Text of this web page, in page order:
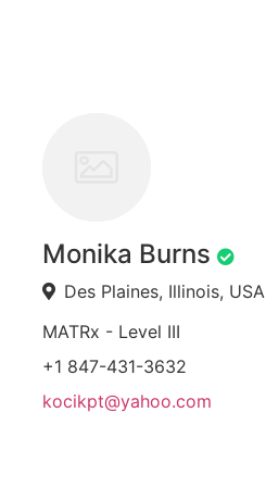
Monika Burns
Des Plaines, Illinois, USA
MATRx - Level III
+1 847-431-3632
kocikpt@yahoo.com